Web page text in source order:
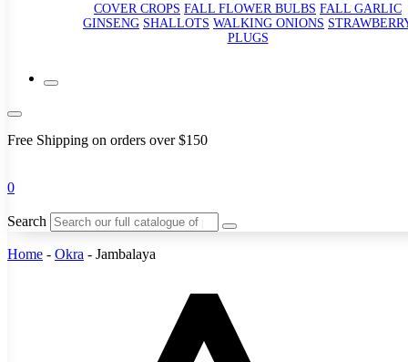
COVER CROPS FALL FLOWER BULBS FALL GARLIC
GINSENG SHALLOTS WALKING ONIONS
PLUGS
Free Shipping on orders over $150
0
Search
Home - Okra - Jambalaya